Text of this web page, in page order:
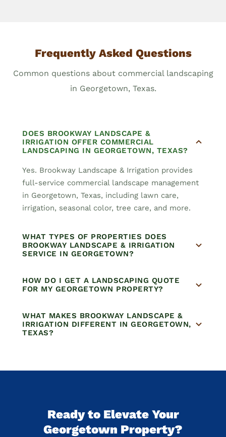
Frequently Asked Questions
Common questions about commercial landscaping
in Georgetown, Texas.
DOES BROOKWAY LANDSCAPE &
IRRIGATION OFFER COMMERCIAL
LANDSCAPING IN GEORGETOWN, TEXAS?
Yes. Brookway Landscape & Irrigation provides
full-service commercial landscape management
in Georgetown, Texas, including lawn care,
irrigation, seasonal color, tree care, and more.
WHAT TYPES OF PROPERTIES DOES
BROOKWAY LANDSCAPE & IRRIGATION
SERVICE IN GEORGETOWN?
HOW DO I GET A LANDSCAPING QUOTE
FOR MY GEORGETOWN PROPERTY?
WHAT MAKES BROOKWAY LANDSCAPE &
IRRIGATION DIFFERENT IN GEORGETOWN,
TEXAS?
Ready to Elevate Your
Georgetown Property?